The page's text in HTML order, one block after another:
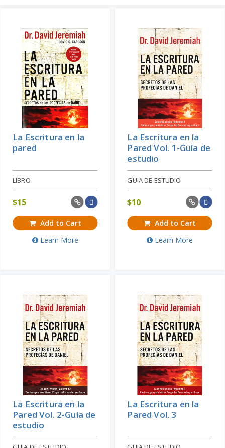
La Escritura en la
pared
LIBRO
$15
Add to Cart
Learn More
La Escritura en la
Pared Vol. 1-Guía de
estudio
GUIA DE ESTUDIO
$10
Add to Cart
Learn More
La Escritura en la
Pared Vol. 2-Guía de
estudio
La Escritura en la
Pared Vol. 3